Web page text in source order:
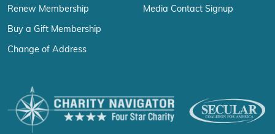
Renew Membership
Buy a Gift Membership
Change of Address
Media Contact Signup